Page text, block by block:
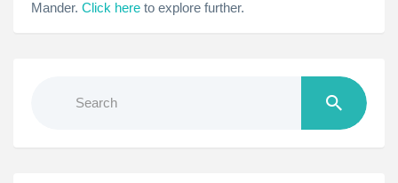
Mander. Click here to explore further.